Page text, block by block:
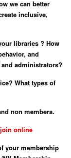
we can better
inclusive,
libraries ? How
and
administrators?
What types of
non members.
online
your membership